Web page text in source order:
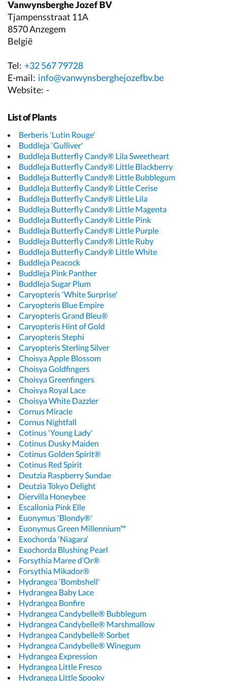
Vanwynsberghe Jozef BV
Tjampensstraat 11A
8570 Anzegem
België
Tel: +32 567 79728
E-mail: info@vanwynsberghejozefbv.be
Website: -
List of Plants
Berberis 'Lutin Rouge'
Buddleja 'Gulliver'
Buddleja Butterfly Candy® Lila Sweetheart
Buddleja Butterfly Candy® Little Blackberry
Buddleja Butterfly Candy® Little Bubblegum
Buddleja Butterfly Candy® Little Cerise
Buddleja Butterfly Candy® Little Lila
Buddleja Butterfly Candy® Little Magenta
Buddleja Butterfly Candy® Little Pink
Buddleja Butterfly Candy® Little Purple
Buddleja Butterfly Candy® Little Ruby
Buddleja Butterfly Candy® Little White
Buddleja Peacock
Buddleja Pink Panther
Buddleja Sugar Plum
Caryopteris 'White Surprise'
Caryopteris Blue Empire
Caryopteris Grand Bleu®
Caryopteris Hint of Gold
Caryopteris Stephi
Caryopteris Sterling Silver
Choisya Apple Blossom
Choisya Goldfingers
Choisya Greenfingers
Choisya Royal Lace
Choisya White Dazzler
Cornus Miracle
Cornus Nightfall
Cotinus 'Young Lady'
Cotinus Dusky Maiden
Cotinus Golden Spirit®
Cotinus Red Spirit
Deutzia Raspberry Sundae
Deutzia Tokyo Delight
Diervilla Honeybee
Escallonia Pink Elle
Euonymus 'Blondy®'
Euonymus Green Millennium™
Exochorda 'Niagara'
Exochorda Blushing Pearl
Forsythia Maree d’Or®
Forsythia Mikador®
Hydrangea 'Bombshell'
Hydrangea Baby Lace
Hydrangea Bonfire
Hydrangea Candybelle® Bubblegum
Hydrangea Candybelle® Marshmallow
Hydrangea Candybelle® Sorbet
Hydrangea Candybelle® Winegum
Hydrangea Expression
Hydrangea Little Fresco
Hydrangea Little Spooky